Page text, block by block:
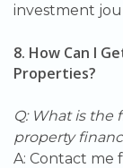
investment
8. How Can I
Properties?
Q: What is the
property
A: Contact me